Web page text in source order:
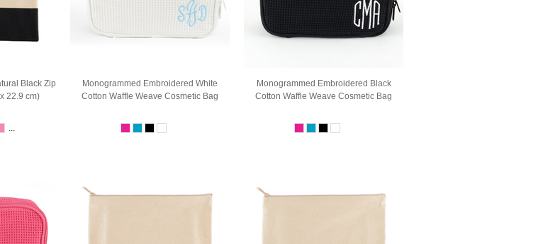
Black Zip
22.9 cm)
...
Monogrammed Embroidered White
Cotton Waffle Weave Cosmetic Bag
Monogrammed Embroidered Black
Cotton Waffle Weave Cosmetic Bag